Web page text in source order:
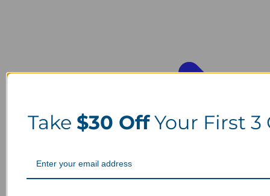
Take $30 OffYour First 3